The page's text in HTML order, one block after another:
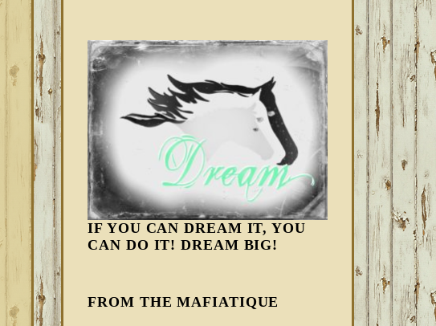
IF YOU CAN DREAM IT, YOU
CAN DO IT! DREAM BIG!
FROM THE MAFIATIQUE